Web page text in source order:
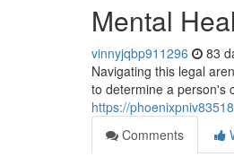
Mental
vinnyjqbp911296 83
Navigating this legal
to determine a person's
https://
Comments